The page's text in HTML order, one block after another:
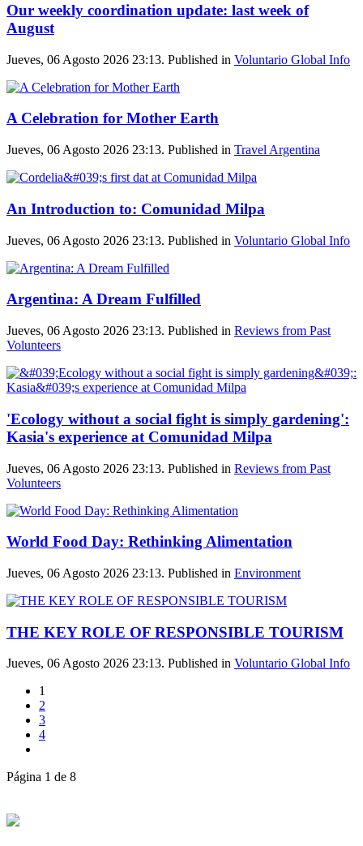
Our weekly coordination update: last week of
August
Jueves, 06 Agosto 2026 23:13. Published in Voluntario Global Info
A Celebration for Mother Earth
Jueves, 06 Agosto 2026 23:13. Published in Travel Argentina
An Introduction to: Comunidad Milpa
Jueves, 06 Agosto 2026 23:13. Published in Voluntario Global Info
Argentina: A Dream Fulfilled
Jueves, 06 Agosto 2026 23:13. Published in Reviews from Past
Volunteers
'Ecology without a social fight is simply gardening':
Kasia's experience at Comunidad Milpa
Jueves, 06 Agosto 2026 23:13. Published in Reviews from Past
Volunteers
World Food Day: Rethinking Alimentation
Jueves, 06 Agosto 2026 23:13. Published in Environment
THE KEY ROLE OF RESPONSIBLE TOURISM
Jueves, 06 Agosto 2026 23:13. Published in Voluntario Global Info
1
2
3
4
Página 1 de 8